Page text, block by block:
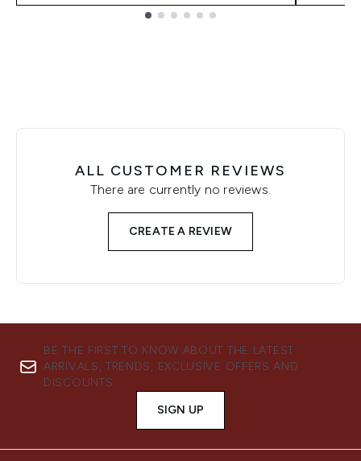
ALL CUSTOMER REVIEWS
There are currently no reviews.
CREATE A REVIEW
BE THE FIRST TO KNOW ABOUT THE LATEST
ARRIVALS, TRENDS, EXCLUSIVE OFFERS AND
DISCOUNTS.
SIGN UP